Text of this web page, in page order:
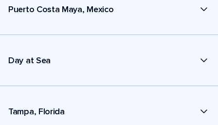
Puerto Costa Maya, Mexico
Day at Sea
Tampa, Florida